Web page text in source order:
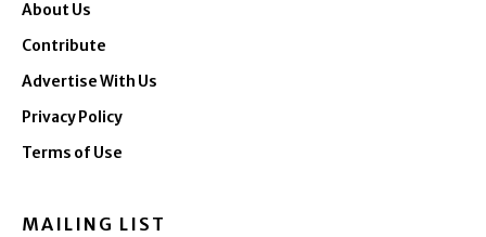
About Us
Contribute
Advertise With Us
Privacy Policy
Terms of Use
MAILING LIST